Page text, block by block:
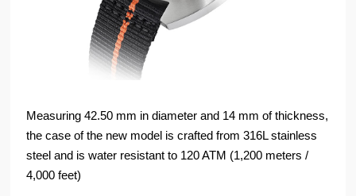
Measuring 42.50 mm in diameter and 14 mm of thickness,
the case of the new model is crafted from 316L stainless
steel and is water resistant to 120 ATM (1,200 meters /
4,000 feet)